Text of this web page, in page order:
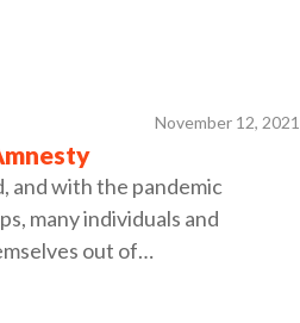
November 12, 2021
and with the pandemic
many individuals and
out of…